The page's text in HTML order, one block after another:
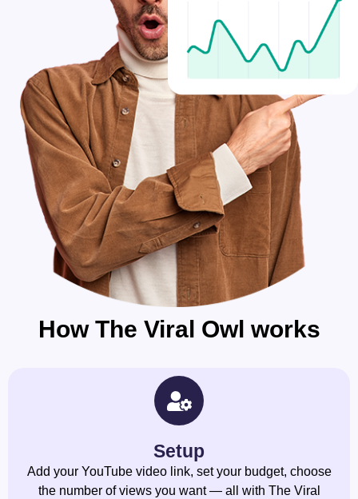
How The Viral Owl works
Setup
Add your YouTube video link, set your budget, choose
the number of views you want — all with The Viral